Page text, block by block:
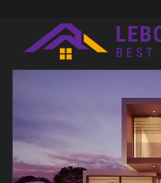
content